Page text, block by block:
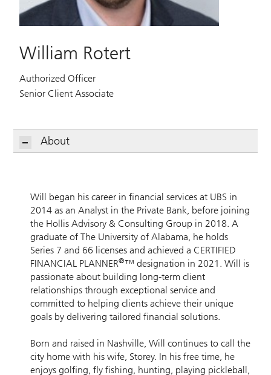
William Rotert
Authorized Officer
Senior Client Associate
About
Will began his career in financial services at UBS in
2014 as an Analyst in the Private Bank, before joining
the Hollis Advisory & Consulting Group in 2018. A
graduate of The University of Alabama, he holds
Series 7 and 66 licenses and achieved a CERTIFIED
FINANCIAL PLANNER®™ designation in 2021. Will is
passionate about building long-term client
relationships through exceptional service and
committed to helping clients achieve their unique
goals by delivering tailored financial solutions.
Born and raised in Nashville, Will continues to call the
city home with his wife, Storey. In his free time, he
enjoys golfing, fly fishing, hunting, playing pickleball,